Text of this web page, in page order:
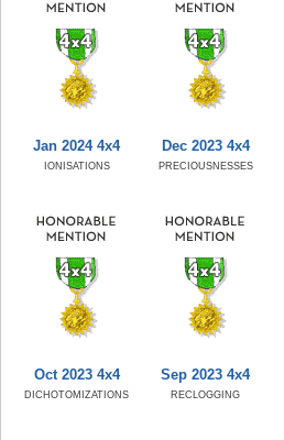
Jan 2024 4x4
IONISATIONS
Dec 2023 4x4
PRECIOUSNESSES
Oct 2023 4x4
DICHOTOMIZATIONS
Sep 2023 4x4
RECLOGGING